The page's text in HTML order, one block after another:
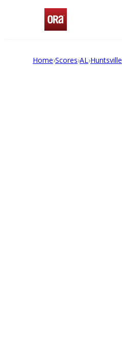
Home›Scores›AL›Huntsville